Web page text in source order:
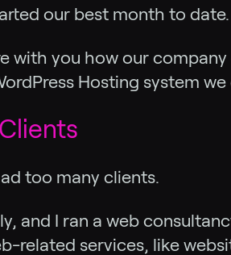
our best month to date.
with you how our
Hosting system
too many clients.
and I ran a web
related services, like